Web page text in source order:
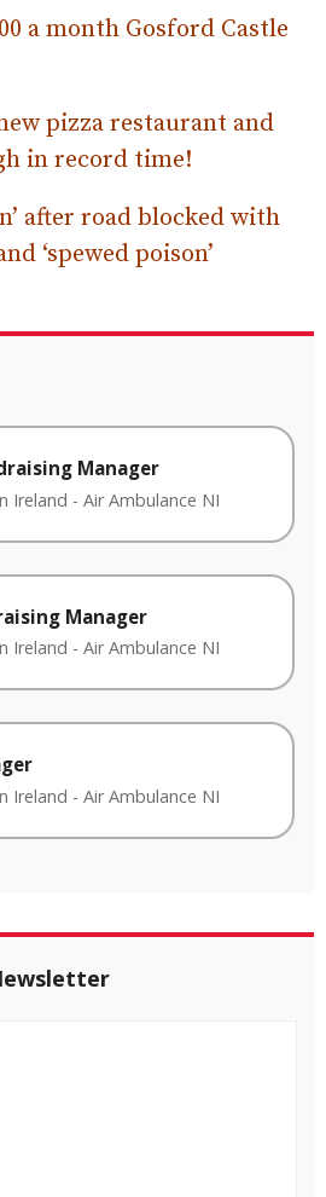
a month Gosford Castle
pizza restaurant and
in record time!
after road blocked with
‘spewed poison’
Manager
Ireland - Air Ambulance NI
Manager
Ireland - Air Ambulance NI
Ireland - Air Ambulance NI